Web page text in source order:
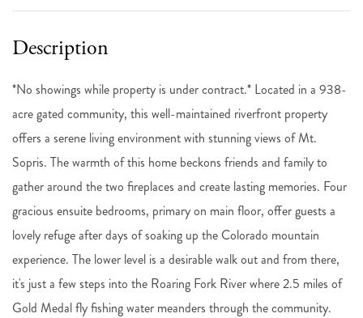
*No showings while property is under contract.* Located in a 938-
acre gated community, this well-maintained riverfront property
offers a serene living environment with stunning views of Mt.
Sopris. The warmth of this home beckons friends and family to
gather around the two fireplaces and create lasting memories. Four
gracious ensuite bedrooms, primary on main floor, offer guests a
lovely refuge after days of soaking up the Colorado mountain
experience. The lower level is a desirable walk out and from there,
it's just a few steps into the Roaring Fork River where 2.5 miles of
Gold Medal fly fishing water meanders through the community.